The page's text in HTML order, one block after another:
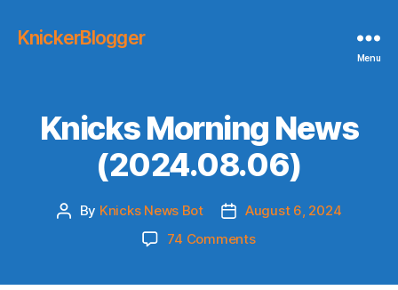
KnickerBlogger
Menu
Knicks Morning News
(2024.08.06)
Post
By Knicks News Bot
Post
date
August 6, 2024
74 Commentson